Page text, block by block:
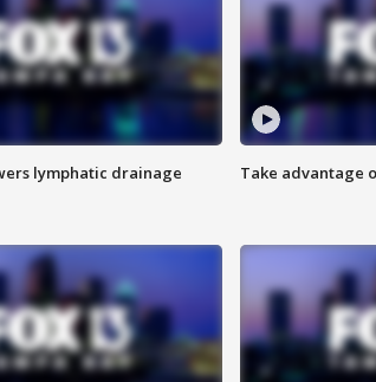
lymphatic drainage Take advantage